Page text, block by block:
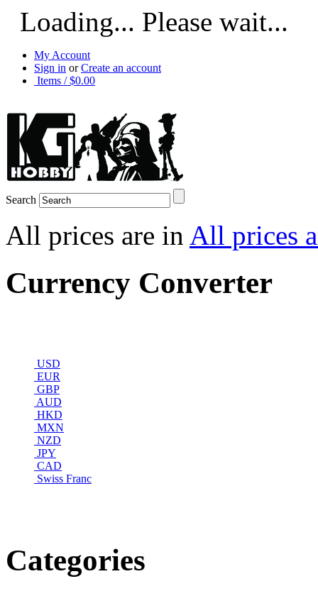
Loading... Please wait...
My Account
Sign in orCreate an account
Items / $0.00
Search
All prices are in All prices
Currency Converter
USD
EUR
GBP
AUD
HKD
MXN
NZD
JPY
CAD
Swiss Franc
Categories